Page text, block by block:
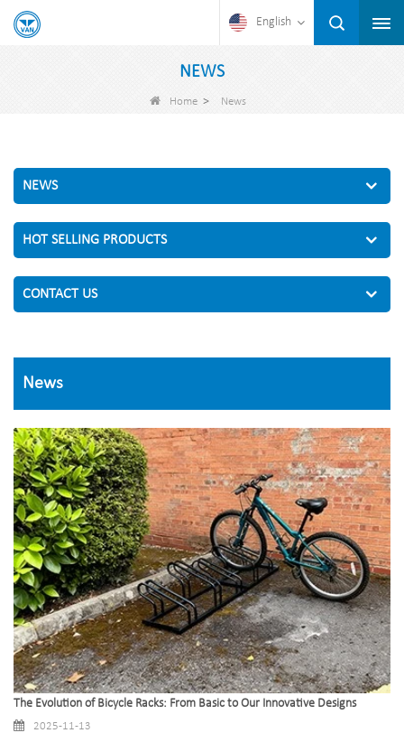
English
NEWS
Home> News
NEWS
HOT SELLING PRODUCTS
CONTACT US
News
The Evolution of Bicycle Racks: From Basic to Our Innovative Designs
2025-11-13